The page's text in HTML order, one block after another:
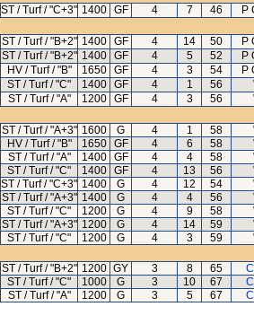
ST / Turf / "C+3" 1400 GF 4 7 46
P
ST / Turf / "B+2" 1400 GF 4 14 50
P
ST / Turf / "B+2" 1400 GF 4 5 52
P
HV / Turf / "B" 1650 GF 4 3 54
P
ST / Turf / "C" 1400 GF 4 1 56
ST / Turf / "A" 1200 GF 4 3 56
ST / Turf / "A+3" 1600 G 4 1 58
HV / Turf / "B" 1650 GF 4 6 58
ST / Turf / "A" 1400 GF 4 4 58
ST / Turf / "C" 1400 GF 4 13 56
ST / Turf / "C+3" 1400 G 4 12 54
ST / Turf / "A+3" 1400 G 4 4 56
ST / Turf / "C" 1200 G 4 9 58
ST / Turf / "A+3" 1200 G 4 14 59
ST / Turf / "C" 1200 G 4 3 59
ST / Turf / "B+2" 1200 GY 3 8 65
ST / Turf / "C" 1000 G 3 10 67
ST / Turf / "A" 1200 G 3 5 67